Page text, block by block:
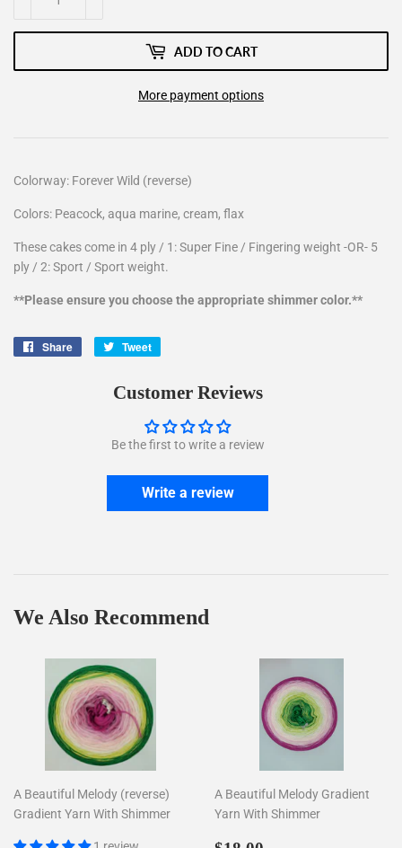
ADD TO CART
More payment options
Colorway: Forever Wild (reverse)
Colors: Peacock, aqua marine, cream, flax
These cakes come in 4 ply / 1: Super Fine / Fingering weight -OR- 5
ply / 2: Sport / Sport weight.
**Please ensure you choose the appropriate shimmer color.**
Share
Share
Facebook
Tweet
Customer Reviews
Be the first to write a review
Write a review
We Also Recommend
A Beautiful Melody (reverse)
Gradient Yarn With Shimmer
A Beautiful Melody Gradient
Yarn With Shimmer